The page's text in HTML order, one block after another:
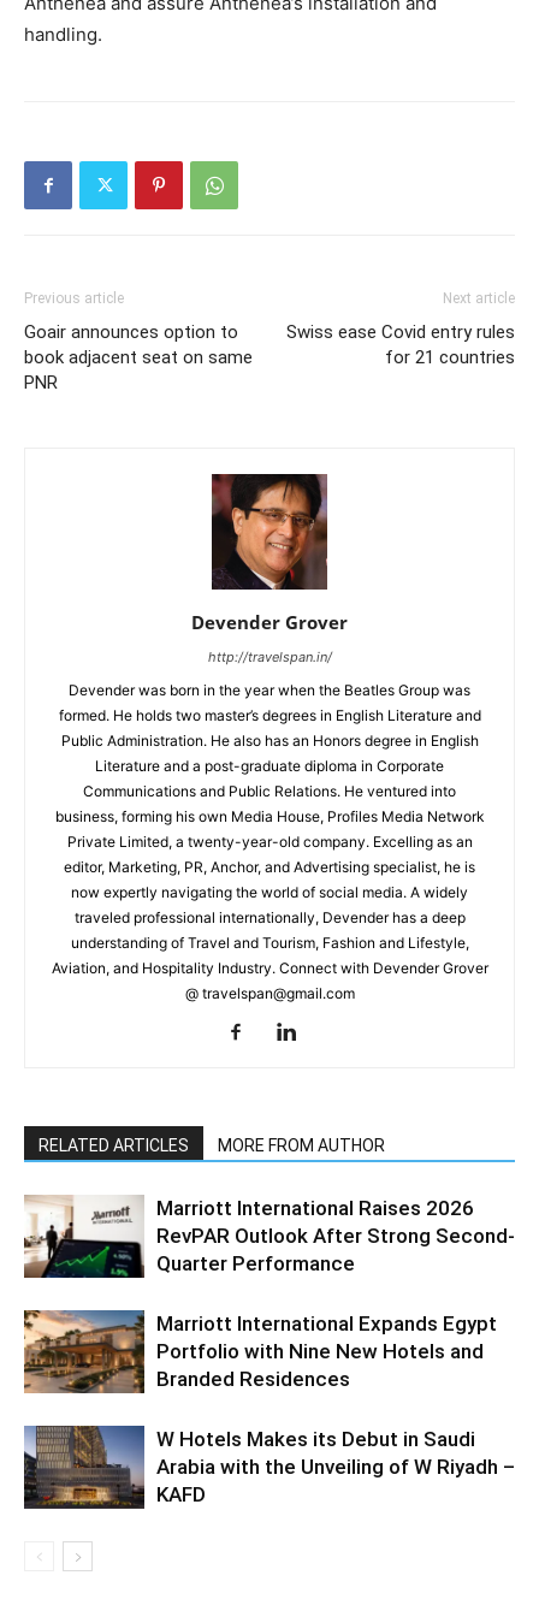
handling.
Previous article
Goair announces option to
book adjacent seat on same
PNR
Next article
Swiss ease Covid entry rules
for 21 countries
Devender Grover
http://travelspan.in/
Devender was born in the year when the Beatles Group was
formed. He holds two master’s degrees in English Literature and
Public Administration. He also has an Honors degree in English
Literature and a post-graduate diploma in Corporate
Communications and Public Relations. He ventured into
business, forming his own Media House, Profiles Media Network
Private Limited, a twenty-year-old company. Excelling as an
editor, Marketing, PR, Anchor, and Advertising specialist, he is
now expertly navigating the world of social media. A widely
traveled professional internationally, Devender has a deep
understanding of Travel and Tourism, Fashion and Lifestyle,
Aviation, and Hospitality Industry. Connect with Devender Grover
@ travelspan@gmail.com
RELATED ARTICLES MORE FROM AUTHOR
Marriott International Raises 2026
RevPAR Outlook After Strong Second-
Quarter Performance
Marriott International Expands Egypt
Portfolio with Nine New Hotels and
Branded Residences
W Hotels Makes its Debut in Saudi
Arabia with the Unveiling of W Riyadh –
KAFD